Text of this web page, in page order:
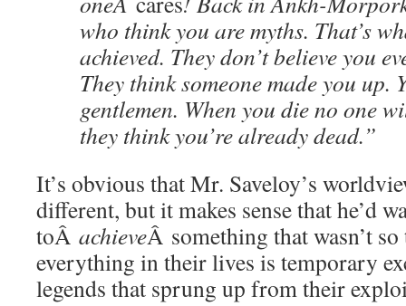
who think you are myths. That’s
achieved. They don’t believe you
They think someone made you up.
gentlemen. When you die no one
they think you’re already dead.”
It’s obvious that Mr. Saveloy’s
different, but it makes sense that he’d
toÂ achieveÂ something that wasn’t
everything in their lives is temporary
legends that sprung up from their